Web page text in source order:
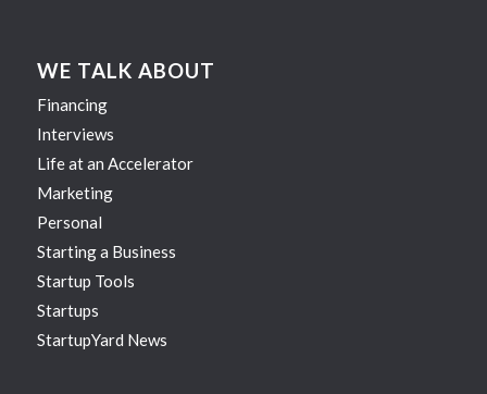
WE TALK ABOUT
Financing
Interviews
Life at an Accelerator
Marketing
Personal
Starting a Business
Startup Tools
Startups
StartupYard News